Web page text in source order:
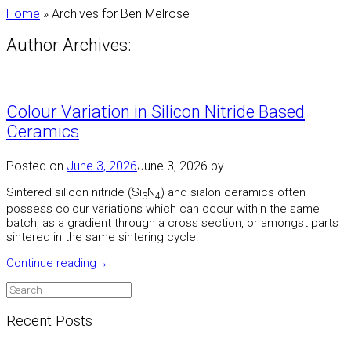
Home » Archives for Ben Melrose
Author Archives:
Colour Variation in Silicon Nitride Based
Ceramics
Posted on June 3, 2026June 3, 2026 by
Sintered silicon nitride (Si3N4) and sialon ceramics often
possess colour variations which can occur within the same
batch, as a gradient through a cross section, or amongst parts
sintered in the same sintering cycle.
Continue reading →
Recent Posts